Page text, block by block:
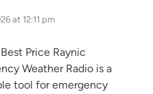
at 12:11 pm
Price Raynic
Weather Radio is a
tool for emergency